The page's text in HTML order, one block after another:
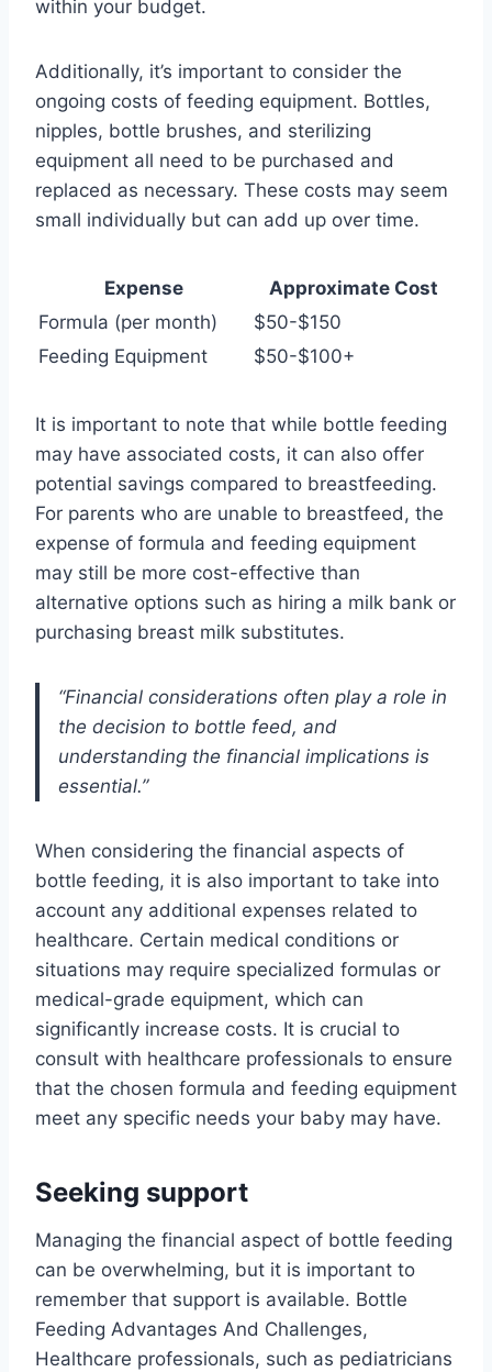
within your budget.
Additionally, it’s important to consider the
ongoing costs of feeding equipment. Bottles,
nipples, bottle brushes, and sterilizing
equipment all need to be purchased and
replaced as necessary. These costs may seem
small individually but can add up over time.
Expense
Approximate Cost
Formula (per month)
$50-$150
Feeding Equipment
$50-$100+
It is important to note that while bottle feeding
may have associated costs, it can also offer
potential savings compared to breastfeeding.
For parents who are unable to breastfeed, the
expense of formula and feeding equipment
may still be more cost-effective than
alternative options such as hiring a milk bank or
purchasing breast milk substitutes.
“Financial considerations often play a role in
the decision to bottle feed, and
understanding the financial implications is
essential.”
When considering the financial aspects of
bottle feeding, it is also important to take into
account any additional expenses related to
healthcare. Certain medical conditions or
situations may require specialized formulas or
medical-grade equipment, which can
significantly increase costs. It is crucial to
consult with healthcare professionals to ensure
that the chosen formula and feeding equipment
meet any specific needs your baby may have.
Seeking support
Managing the financial aspect of bottle feeding
can be overwhelming, but it is important to
remember that support is available. Bottle
Feeding Advantages And Challenges,
Healthcare professionals, such as pediatricians